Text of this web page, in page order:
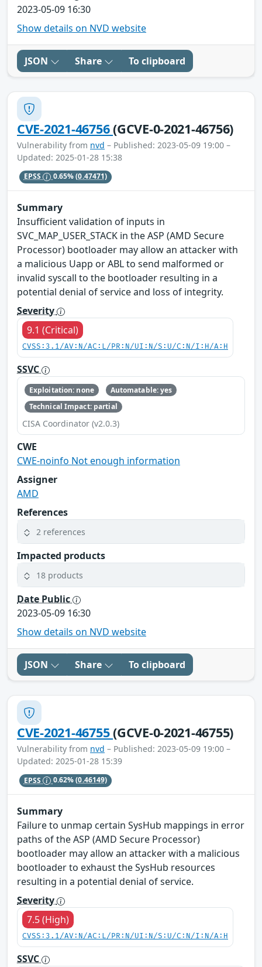
2023-05-09 16:30
Show details on NVD website
JSON Share To clipboard
CVE-2021-46756(GCVE-0-2021-46756)
Vulnerability from nvd – Published: 2023-05-09 19:00 –
Updated: 2025-01-28 15:38
EPSS 0.65%(0.47471)
Summary
Insufficient validation of inputs in
SVC_MAP_USER_STACK in the ASP (AMD Secure
Processor) bootloader may allow an attacker with
a malicious Uapp or ABL to send malformed or
invalid syscall to the bootloader resulting in a
potential denial of service and loss of integrity.
Severity
9.1 (Critical)
CVSS:3.1/AV:N/AC:L/PR:N/UI:N/S:U/C:N/I:H/A:H
SSVC
Exploitation: none
Automatable: yes
Technical Impact: partial
CISA Coordinator (v2.0.3)
CWE
CWE-noinfo Not enough information
Assigner
AMD
References
2 references
Impacted products
18 products
Date Public
2023-05-09 16:30
Show details on NVD website
JSON Share To clipboard
CVE-2021-46755(GCVE-0-2021-46755)
Vulnerability from nvd – Published: 2023-05-09 19:00 –
Updated: 2025-01-28 15:39
EPSS 0.62%(0.46149)
Summary
Failure to unmap certain SysHub mappings in error
paths of the ASP (AMD Secure Processor)
bootloader may allow an attacker with a malicious
bootloader to exhaust the SysHub resources
resulting in a potential denial of service.
Severity
7.5 (High)
CVSS:3.1/AV:N/AC:L/PR:N/UI:N/S:U/C:N/I:N/A:H
SSVC